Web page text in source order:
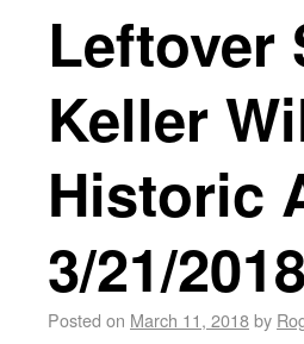
Leftover
Keller
Historic
3/21/2018
Posted on March 11, 2018by